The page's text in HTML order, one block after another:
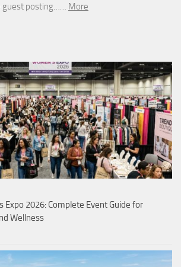
guest posting…… More
Expo 2026: Complete Event Guide for
Wellness